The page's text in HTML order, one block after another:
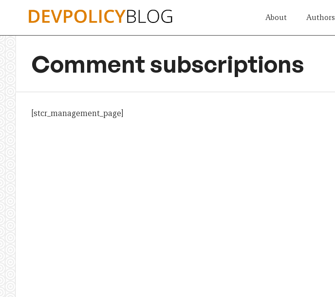
About Authors
Comment subscriptions
[stcr_management_page]